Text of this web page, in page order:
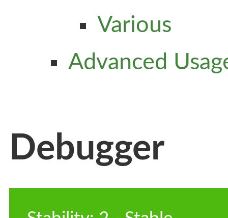
Various
Advanced
Debugger